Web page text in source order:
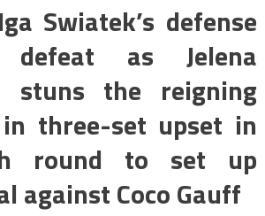
Swiatek’s defense
as Jelena
stuns the reigning
three-set upset in
round to set up
against Coco Gauff